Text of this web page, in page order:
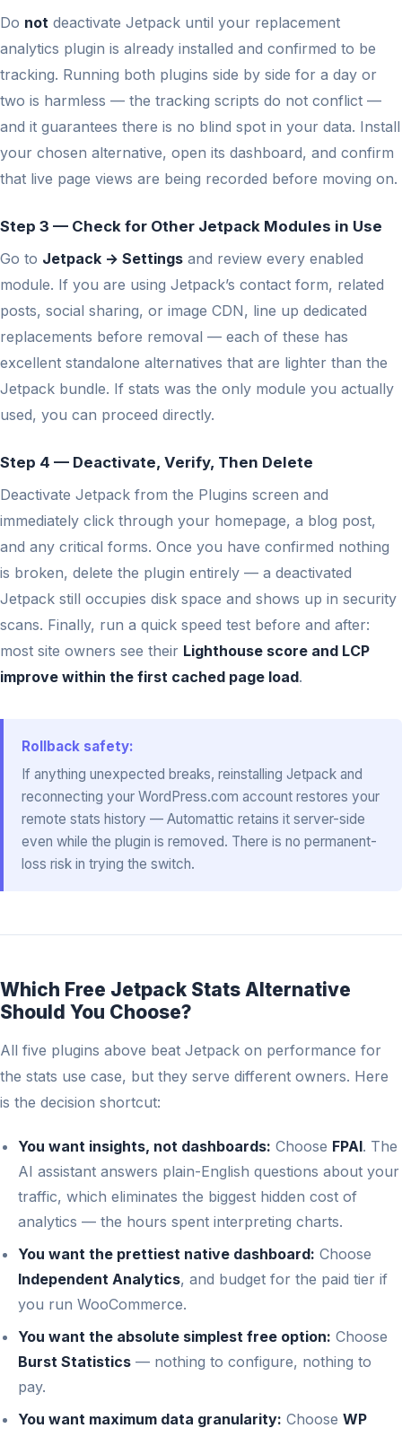
Do not deactivate Jetpack until your replacement
analytics plugin is already installed and confirmed to be
tracking. Running both plugins side by side for a day or
two is harmless — the tracking scripts do not conflict —
and it guarantees there is no blind spot in your data. Install
your chosen alternative, open its dashboard, and confirm
that live page views are being recorded before moving on.
Step 3 — Check for Other Jetpack Modules in Use
Go to Jetpack → Settings and review every enabled
module. If you are using Jetpack’s contact form, related
posts, social sharing, or image CDN, line up dedicated
replacements before removal — each of these has
excellent standalone alternatives that are lighter than the
Jetpack bundle. If stats was the only module you actually
used, you can proceed directly.
Step 4 — Deactivate, Verify, Then Delete
Deactivate Jetpack from the Plugins screen and
immediately click through your homepage, a blog post,
and any critical forms. Once you have confirmed nothing
is broken, delete the plugin entirely — a deactivated
Jetpack still occupies disk space and shows up in security
scans. Finally, run a quick speed test before and after:
most site owners see their Lighthouse score and LCP
improve within the first cached page load.
Rollback safety:
If anything unexpected breaks, reinstalling Jetpack and
reconnecting your WordPress.com account restores your
remote stats history — Automattic retains it server-side
even while the plugin is removed. There is no permanent-
loss risk in trying the switch.
Which Free Jetpack Stats Alternative
Should You Choose?
All five plugins above beat Jetpack on performance for
the stats use case, but they serve different owners. Here
is the decision shortcut:
You want insights, not dashboards: Choose FPAI. The
AI assistant answers plain-English questions about your
traffic, which eliminates the biggest hidden cost of
analytics — the hours spent interpreting charts.
You want the prettiest native dashboard: Choose
Independent Analytics, and budget for the paid tier if
you run WooCommerce.
You want the absolute simplest free option: Choose
Burst Statistics — nothing to configure, nothing to
pay.
You want maximum data granularity: Choose WP